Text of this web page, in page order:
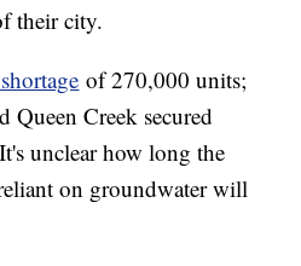
their city.
of 270,000 units;
Queen Creek secured
unclear how long the
on groundwater will